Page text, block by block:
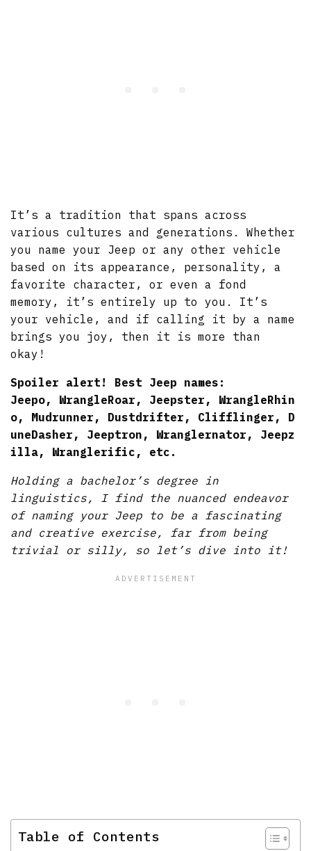
It’s a tradition that spans across
various cultures and generations. Whether
you name your Jeep or any other vehicle
based on its appearance, personality, a
favorite character, or even a fond
memory, it’s entirely up to you. It’s
your vehicle, and if calling it by a name
brings you joy, then it is more than
okay!
Spoiler alert! Best Jeep names:
Jeepo, WrangleRoar, Jeepster, WrangleRhin
o, Mudrunner, Dustdrifter, Clifflinger, D
uneDasher, Jeeptron, Wranglernator, Jeepz
illa, Wranglerific, etc.
Holding a bachelor’s degree in
linguistics, I find the nuanced endeavor
of naming your Jeep to be a fascinating
and creative exercise, far from being
trivial or silly, so let’s dive into it!
Table of Contents